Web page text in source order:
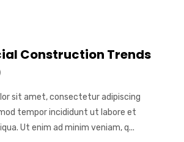
Construction Trends
sit amet, consectetur adipiscing
tempor incididunt ut labore et
Ut enim ad minim veniam, q...